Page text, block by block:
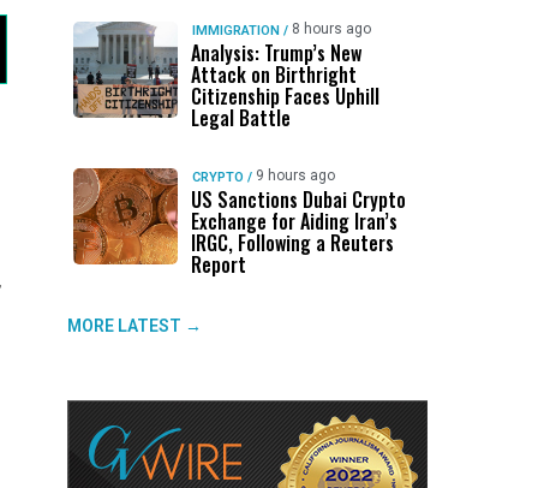
IMMIGRATION / 8 hours ago
Analysis: Trump’s New
Attack on Birthright
Citizenship Faces Uphill
Legal Battle
CRYPTO / 9 hours ago
US Sanctions Dubai Crypto
Exchange for Aiding Iran’s
IRGC, Following a Reuters
Report
MORE LATEST →